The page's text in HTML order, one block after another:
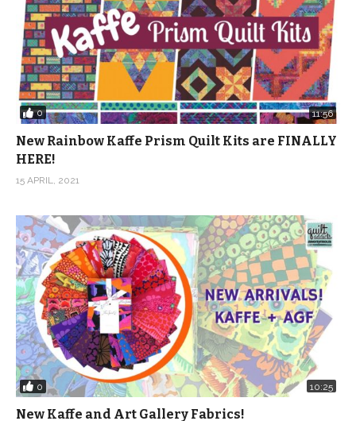
0 11:56
New Rainbow Kaffe Prism Quilt Kits are FINALLY
HERE!
15 APRIL, 2021
0 10:25
New Kaffe and Art Gallery Fabrics!